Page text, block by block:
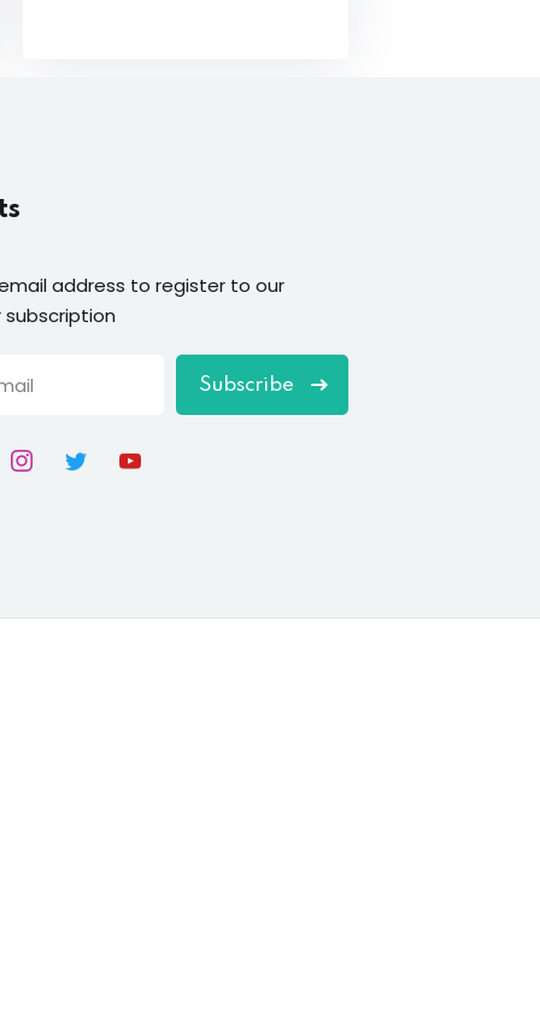
address to register to our
Subscribe